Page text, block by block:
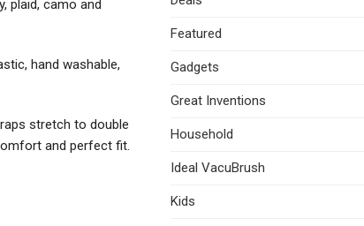
plaid, camo and
hand washable,
stretch to double
and perfect fit.
Featured
Gadgets
Great Inventions
Household
Ideal VacuBrush
Kids